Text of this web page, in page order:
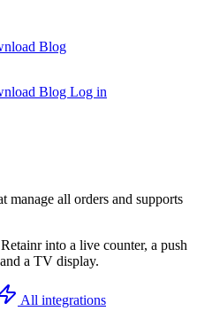
Blog
Blog Log in
manage all orders and supports
into a live counter, a push
a TV display.
All integrations